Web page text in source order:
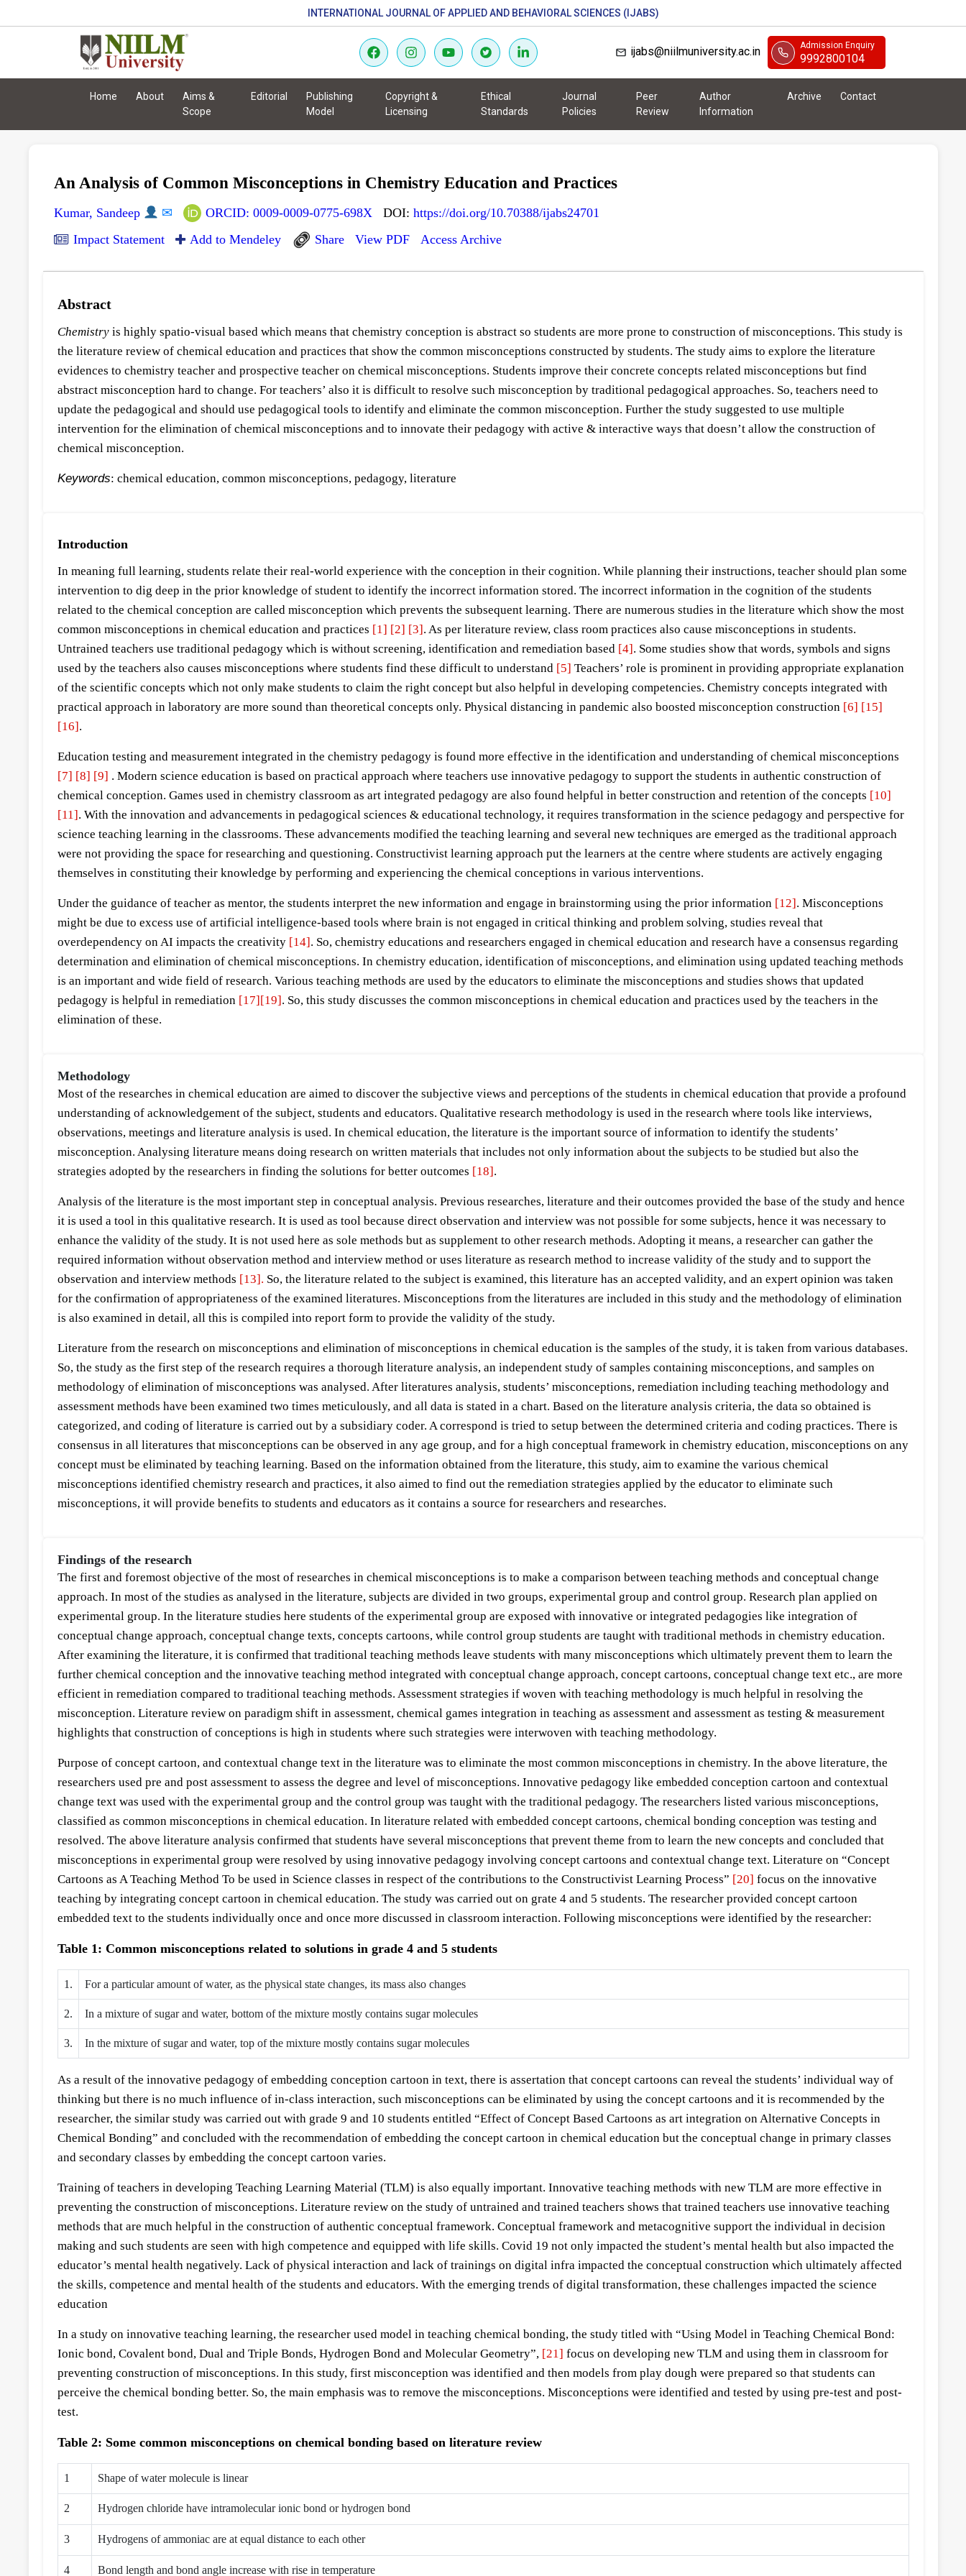
INTERNATIONAL JOURNAL OF APPLIED AND BEHAVIORAL SCIENCES (IJABS)
ijabs@niilmuniversity.ac.in Admission Enquiry
9992800104
Home About
Aims &
Scope
Editorial
Publishing
Model
Copyright &
Licensing
Ethical
Standards
Journal
Policies
Peer
Review
Author
Information
Archive Contact
An Analysis of Common Misconceptions in Chemistry Education and Practices
Kumar, Sandeep ✉ ORCID: 0009-0009-0775-698X DOI: https://doi.org/10.70388/ijabs24701
Impact Statement
Add to Mendeley Share View PDF Access Archive
Abstract
Chemistryis highly spatio-visual based which means that chemistry conception is abstract so students are more prone to construction of misconceptions. This study is
the literature review of chemical education and practices that show the common misconceptions constructed by students. The study aims to explore the literature
evidences to chemistry teacher and prospective teacher on chemical misconceptions. Students improve their concrete concepts related misconceptions but find
abstract misconception hard to change. For teachers’ also it is difficult to resolve such misconception by traditional pedagogical approaches. So, teachers need to
update the pedagogical and should use pedagogical tools to identify and eliminate the common misconception. Further the study suggested to use multiple
intervention for the elimination of chemical misconceptions and to innovate their pedagogy with active & interactive ways that doesn’t allow the construction of
chemical misconception.
Keywords: chemical education, common misconceptions, pedagogy, literature
Introduction
In meaning full learning, students relate their real-world experience with the conception in their cognition. While planning their instructions, teacher should plan some
intervention to dig deep in the prior knowledge of student to identify the incorrect information stored. The incorrect information in the cognition of the students
related to the chemical conception are called misconception which prevents the subsequent learning. There are numerous studies in the literature which show the most
common misconceptions in chemical education and practices [1] [2] [3] . As per literature review, class room practices also cause misconceptions in students.
Untrained teachers use traditional pedagogy which is without screening, identification and remediation based [4] . Some studies show that words, symbols and signs
used by the teachers also causes misconceptions where students find these difficult to understand [5] Teachers’ role is prominent in providing appropriate explanation
of the scientific concepts which not only make students to claim the right concept but also helpful in developing competencies. Chemistry concepts integrated with
practical approach in laboratory are more sound than theoretical concepts only. Physical distancing in pandemic also boosted misconception construction [6] [15]
[16] .
Education testing and measurement integrated in the chemistry pedagogy is found more effective in the identification and understanding of chemical misconceptions
[7] [8] [9] . Modern science education is based on practical approach where teachers use innovative pedagogy to support the students in authentic construction of
chemical conception. Games used in chemistry classroom as art integrated pedagogy are also found helpful in better construction and retention of the concepts [10]
[11] . With the innovation and advancements in pedagogical sciences & educational technology, it requires transformation in the science pedagogy and perspective for
science teaching learning in the classrooms. These advancements modified the teaching learning and several new techniques are emerged as the traditional approach
were not providing the space for researching and questioning. Constructivist learning approach put the learners at the centre where students are actively engaging
themselves in constituting their knowledge by performing and experiencing the chemical conceptions in various interventions.
Under the guidance of teacher as mentor, the students interpret the new information and engage in brainstorming using the prior information [12] . Misconceptions
might be due to excess use of artificial intelligence-based tools where brain is not engaged in critical thinking and problem solving, studies reveal that
overdependency on AI impacts the creativity [14] . So, chemistry educations and researchers engaged in chemical education and research have a consensus regarding
determination and elimination of chemical misconceptions. In chemistry education, identification of misconceptions, and elimination using updated teaching methods
is an important and wide field of research. Various teaching methods are used by the educators to eliminate the misconceptions and studies shows that updated
pedagogy is helpful in remediation [17] [19] . So, this study discusses the common misconceptions in chemical education and practices used by the teachers in the
elimination of these.
Methodology
Most of the researches in chemical education are aimed to discover the subjective views and perceptions of the students in chemical education that provide a profound
understanding of acknowledgement of the subject, students and educators. Qualitative research methodology is used in the research where tools like interviews,
observations, meetings and literature analysis is used. In chemical education, the literature is the important source of information to identify the students’
misconception. Analysing literature means doing research on written materials that includes not only information about the subjects to be studied but also the
strategies adopted by the researchers in finding the solutions for better outcomes [18] .
Analysis of the literature is the most important step in conceptual analysis. Previous researches, literature and their outcomes provided the base of the study and hence
it is used a tool in this qualitative research. It is used as tool because direct observation and interview was not possible for some subjects, hence it was necessary to
enhance the validity of the study. It is not used here as sole methods but as supplement to other research methods. Adopting it means, a researcher can gather the
required information without observation method and interview method or uses literature as research method to increase validity of the study and to support the
observation and interview methods [13]. So, the literature related to the subject is examined, this literature has an accepted validity, and an expert opinion was taken
for the confirmation of appropriateness of the examined literatures. Misconceptions from the literatures are included in this study and the methodology of elimination
is also examined in detail, all this is compiled into report form to provide the validity of the study.
Literature from the research on misconceptions and elimination of misconceptions in chemical education is the samples of the study, it is taken from various databases.
So, the study as the first step of the research requires a thorough literature analysis, an independent study of samples containing misconceptions, and samples on
methodology of elimination of misconceptions was analysed. After literatures analysis, students’ misconceptions, remediation including teaching methodology and
assessment methods have been examined two times meticulously, and all data is stated in a chart. Based on the literature analysis criteria, the data so obtained is
categorized, and coding of literature is carried out by a subsidiary coder. A correspond is tried to setup between the determined criteria and coding practices. There is
consensus in all literatures that misconceptions can be observed in any age group, and for a high conceptual framework in chemistry education, misconceptions on any
concept must be eliminated by teaching learning. Based on the information obtained from the literature, this study, aim to examine the various chemical
misconceptions identified chemistry research and practices, it also aimed to find out the remediation strategies applied by the educator to eliminate such
misconceptions, it will provide benefits to students and educators as it contains a source for researchers and researches.
Findings of the research
The first and foremost objective of the most of researches in chemical misconceptions is to make a comparison between teaching methods and conceptual change
approach. In most of the studies as analysed in the literature, subjects are divided in two groups, experimental group and control group. Research plan applied on
experimental group. In the literature studies here students of the experimental group are exposed with innovative or integrated pedagogies like integration of
conceptual change approach, conceptual change texts, concepts cartoons, while control group students are taught with traditional methods in chemistry education.
After examining the literature, it is confirmed that traditional teaching methods leave students with many misconceptions which ultimately prevent them to learn the
further chemical conception and the innovative teaching method integrated with conceptual change approach, concept cartoons, conceptual change text etc., are more
efficient in remediation compared to traditional teaching methods. Assessment strategies if woven with teaching methodology is much helpful in resolving the
misconception. Literature review on paradigm shift in assessment, chemical games integration in teaching as assessment and assessment as testing & measurement
highlights that construction of conceptions is high in students where such strategies were interwoven with teaching methodology.
Purpose of concept cartoon, and contextual change text in the literature was to eliminate the most common misconceptions in chemistry. In the above literature, the
researchers used pre and post assessment to assess the degree and level of misconceptions. Innovative pedagogy like embedded conception cartoon and contextual
change text was used with the experimental group and the control group was taught with the traditional pedagogy. The researchers listed various misconceptions,
classified as common misconceptions in chemical education. In literature related with embedded concept cartoons, chemical bonding conception was testing and
resolved. The above literature analysis confirmed that students have several misconceptions that prevent theme from to learn the new concepts and concluded that
misconceptions in experimental group were resolved by using innovative pedagogy involving concept cartoons and contextual change text. Literature on “Concept
Cartoons as A Teaching Method To be used in Science classes in respect of the contributions to the Constructivist Learning Process” [20] focus on the innovative
teaching by integrating concept cartoon in chemical education. The study was carried out on grate 4 and 5 students. The researcher provided concept cartoon
embedded text to the students individually once and once more discussed in classroom interaction. Following misconceptions were identified by the researcher:
Table 1: Common misconceptions related to solutions in grade 4 and 5 students
1. For a particular amount of water, as the physical state changes, its mass also changes
2. In a mixture of sugar and water, bottom of the mixture mostly contains sugar molecules
3. In the mixture of sugar and water, top of the mixture mostly contains sugar molecules
As a result of the innovative pedagogy of embedding conception cartoon in text, there is assertation that concept cartoons can reveal the students’ individual way of
thinking but there is no much influence of in-class interaction, such misconceptions can be eliminated by using the concept cartoons and it is recommended by the
researcher, the similar study was carried out with grade 9 and 10 students entitled “Effect of Concept Based Cartoons as art integration on Alternative Concepts in
Chemical Bonding” and concluded with the recommendation of embedding the concept cartoon in chemical education but the conceptual change in primary classes
and secondary classes by embedding the concept cartoon varies.
Training of teachers in developing Teaching Learning Material (TLM) is also equally important. Innovative teaching methods with new TLM are more effective in
preventing the construction of misconceptions. Literature review on the study of untrained and trained teachers shows that trained teachers use innovative teaching
methods that are much helpful in the construction of authentic conceptual framework. Conceptual framework and metacognitive support the individual in decision
making and such students are seen with high competence and equipped with life skills. Covid 19 not only impacted the student’s mental health but also impacted the
educator’s mental health negatively. Lack of physical interaction and lack of trainings on digital infra impacted the conceptual construction which ultimately affected
the skills, competence and mental health of the students and educators. With the emerging trends of digital transformation, these challenges impacted the science
education
In a study on innovative teaching learning, the researcher used model in teaching chemical bonding, the study titled with “Using Model in Teaching Chemical Bond:
Ionic bond, Covalent bond, Dual and Triple Bonds, Hydrogen Bond and Molecular Geometry”, [21] focus on developing new TLM and using them in classroom for
preventing construction of misconceptions. In this study, first misconception was identified and then models from play dough were prepared so that students can
perceive the chemical bonding better. So, the main emphasis was to remove the misconceptions. Misconceptions were identified and tested by using pre-test and post-
test.
Table 2: Some common misconceptions on chemical bonding based on literature review
1 Shape of water molecule is linear
2 Hydrogen chloride have intramolecular ionic bond or hydrogen bond
3 Hydrogens of ammoniac are at equal distance to each other
4 Bond length and bond angle increase with rise in temperature